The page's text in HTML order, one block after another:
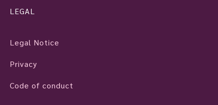
LEGAL
Legal Notice
Privacy
Code of conduct